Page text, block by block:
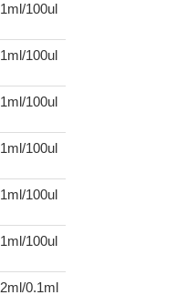
1ml/100ul
1ml/100ul
1ml/100ul
1ml/100ul
1ml/100ul
1ml/100ul
2ml/0.1ml